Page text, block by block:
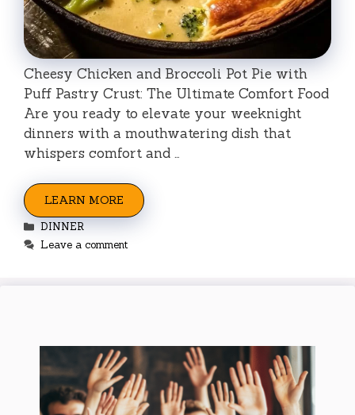
Cheesy Chicken and Broccoli Pot Pie with
Puff Pastry Crust: The Ultimate Comfort Food
Are you ready to elevate your weeknight
dinners with a mouthwatering dish that
whispers comfort and …
LEARN MORE
Categories
DINNER
Leave a comment